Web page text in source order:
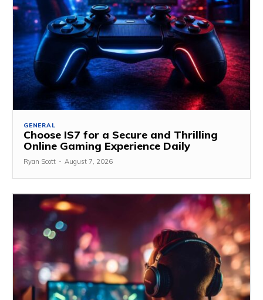
GENERAL
Choose IS7 for a Secure and Thrilling
Online Gaming Experience Daily
Ryan Scott - August 7, 2026